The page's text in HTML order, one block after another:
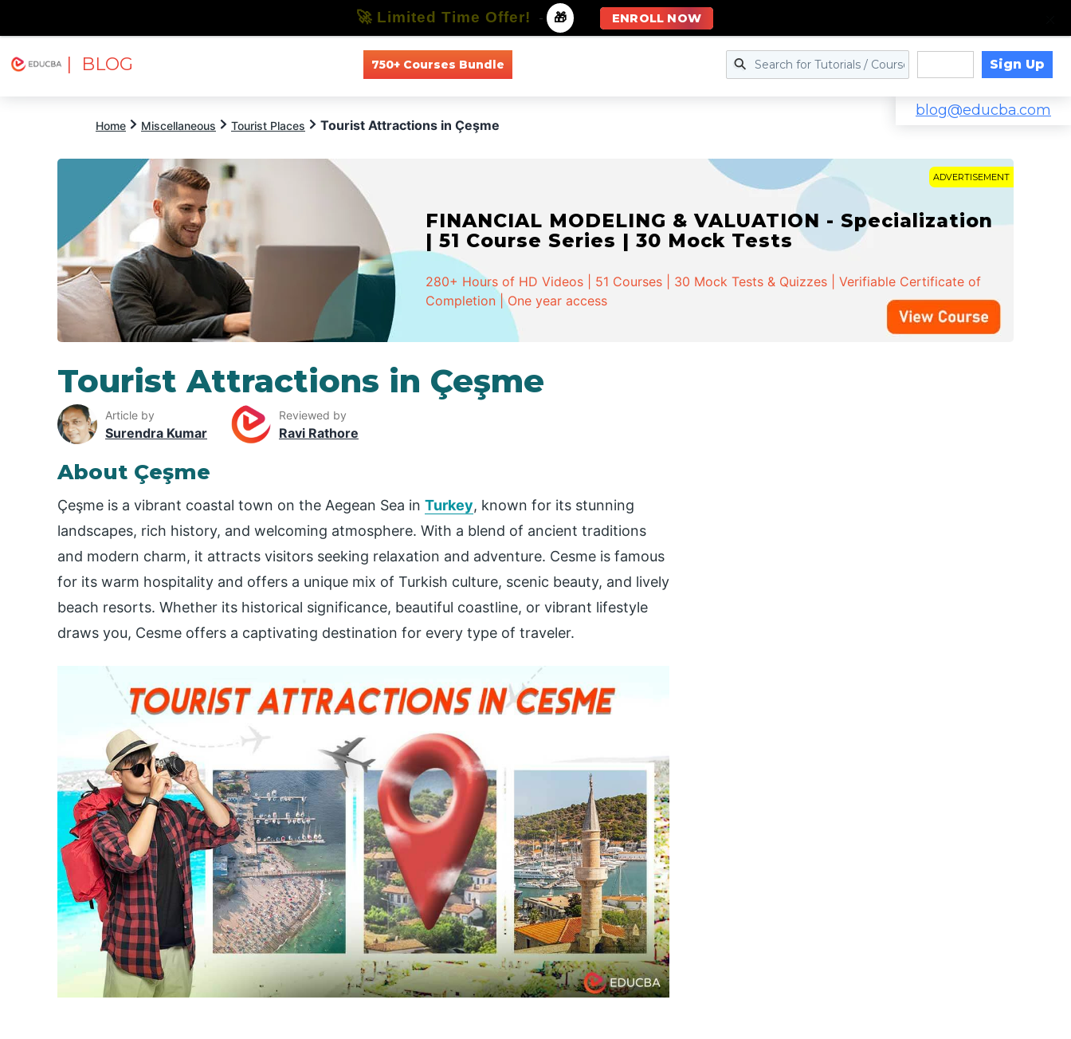
| BLOG 750+ Courses Bundle Sign Up
blog@educba.com
Home Miscellaneous Tourist Places Tourist Attractions in Çeşme
ADVERTISEMENT
FINANCIAL MODELING & VALUATION - Specialization
| 51 Course Series | 30 Mock Tests
280+ Hours of HD Videos | 51 Courses | 30 Mock Tests & Quizzes | Verifiable Certificate of
Completion | One year access
Tourist Attractions in Çeşme
Article by
Surendra Kumar
Reviewed by
Ravi Rathore
About Çeşme
Çeşme is a vibrant coastal town on the Aegean Sea in Turkey, known for its stunning
landscapes, rich history, and welcoming atmosphere. With a blend of ancient traditions
and modern charm, it attracts visitors seeking relaxation and adventure. Cesme is famous
for its warm hospitality and offers a unique mix of Turkish culture, scenic beauty, and lively
beach resorts. Whether its historical significance, beautiful coastline, or vibrant lifestyle
draws you, Cesme offers a captivating destination for every type of traveler.
🚀 Limited Time Offer! - 🎁 ENROLL NOW